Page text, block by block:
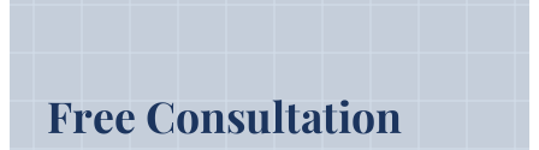
Free Consultation